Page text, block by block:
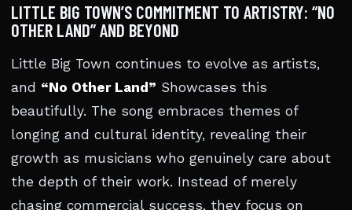
LITTLE BIG TOWN’S COMMITMENT TO ARTISTRY: “NO
OTHER LAND” AND BEYOND
Little Big Town continues to evolve as artists,
and “No Other Land” Showcases this
beautifully. The song embraces themes of
longing and cultural identity, revealing their
growth as musicians who genuinely care about
the depth of their work. Instead of merely
chasing commercial success, they focus on